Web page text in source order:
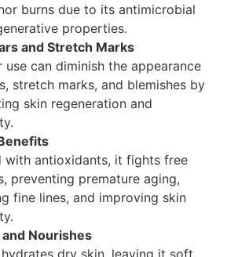
burns due to its antimicrobial
properties.
and Stretch Marks
use can diminish the appearance
stretch marks, and blemishes by
skin regeneration and
with antioxidants, it fights free
preventing premature aging,
fine lines, and improving skin
Nourishes